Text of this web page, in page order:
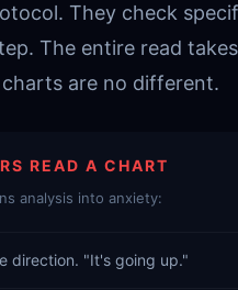
They check
The entire read
are no different.
READ A CHART
analysis into anxiety:
direction. "It's going up."